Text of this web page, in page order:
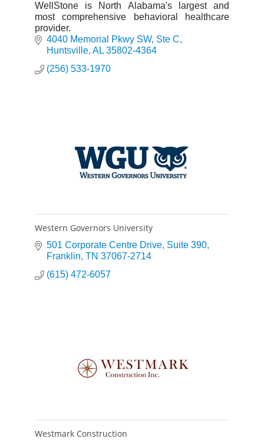
WellStone is North Alabama's largest and
most comprehensive behavioral healthcare
provider.
4040 Memorial Pkwy SW Ste C
Huntsville AL 35802-4364
(256) 533-1970
Western Governors University
501 Corporate Centre Drive Suite 390
Franklin TN 37067-2714
(615) 472-6057
Westmark Construction